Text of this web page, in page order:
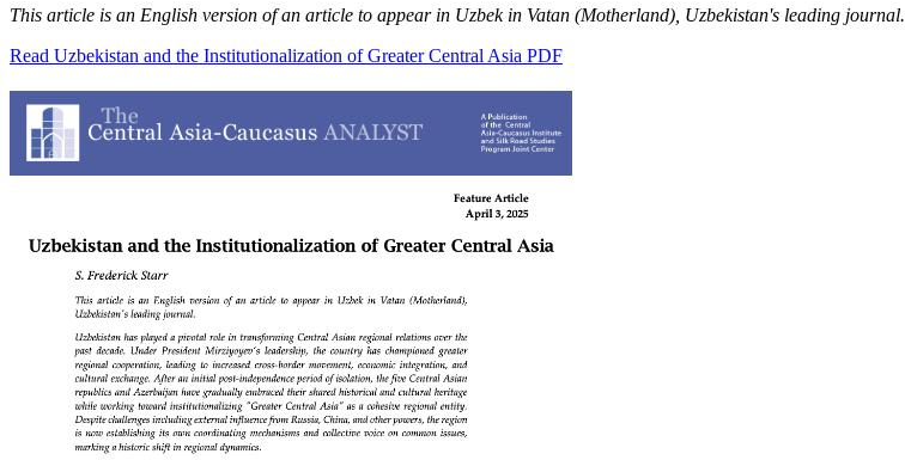
This article is an English version of an article to appear in Uzbek in Vatan (Motherland), Uzbekistan's leading journal.
Read Uzbekistan and the Institutionalization of Greater Central Asia PDF